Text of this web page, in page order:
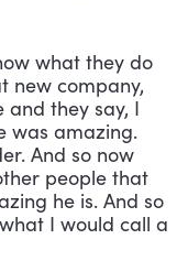
what they do
new company,
and they say, I
was amazing.
And so now
people that
he is. And so
I would call a